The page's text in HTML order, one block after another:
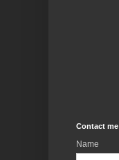
Contact me
Name